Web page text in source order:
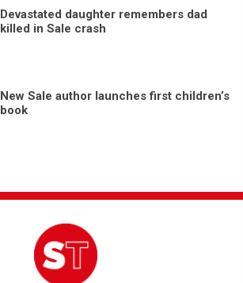
Devastated daughter remembers dad
killed in Sale crash
New Sale author launches first children’s
book